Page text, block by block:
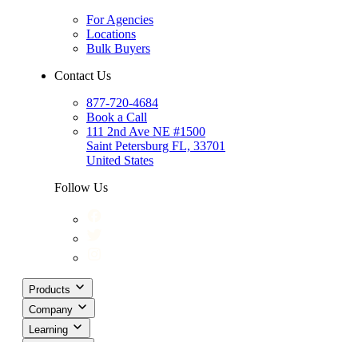
For Agencies
Locations
Bulk Buyers
Contact Us
877-720-4684
Book a Call
111 2nd Ave NE #1500
Saint Petersburg FL, 33701
United States
Follow Us
Products
Company
Learning